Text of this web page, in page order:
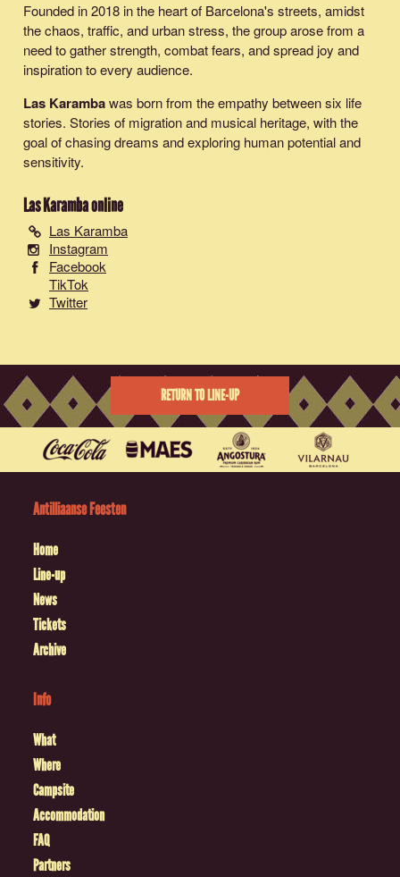
Founded in 2018 in the heart of Barcelona's streets, amidst
the chaos, traffic, and urban stress, the group arose from a
need to gather strength, combat fears, and spread joy and
inspiration to every audience.
Las Karambawas born from the empathy between six life
stories. Stories of migration and musical heritage, with the
goal of chasing dreams and exploring human potential and
sensitivity.
Las Karambaonline
Las Karamba
Instagram
Facebook
TikTok
Twitter
RETURN TO LINE-UP
Antilliaanse Feesten
Home
Line-up
News
Tickets
Archive
Info
What
Where
Campsite
Accommodation
FAQ
Partners